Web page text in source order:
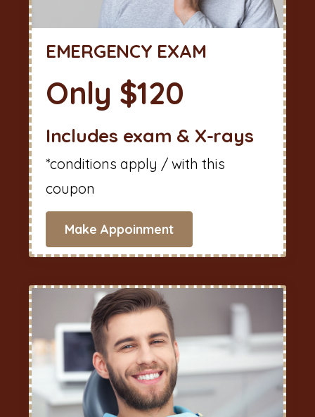
EMERGENCY EXAM
Only $120
Includes exam & X-rays
*conditions apply / with this
coupon
Make Appoinment